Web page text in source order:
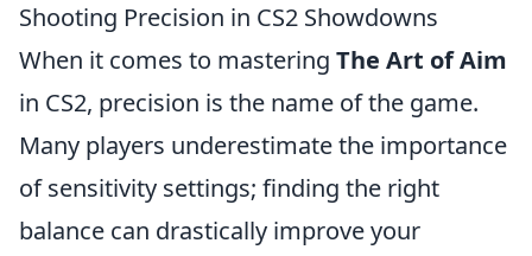
Shooting Precision in CS2 Showdowns
When it comes to mastering The Art of Aim
in CS2, precision is the name of the game.
Many players underestimate the importance
of sensitivity settings; finding the right
balance can drastically improve your